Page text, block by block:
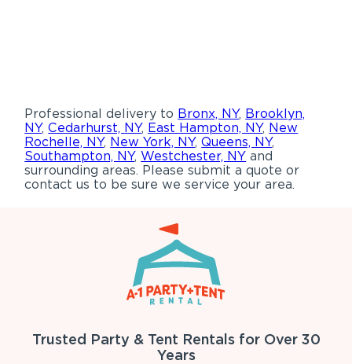
Professional delivery to Bronx, NY, Brooklyn,
NY,Cedarhurst, NY, East Hampton, NY, New
Rochelle, NY, New York, NY,Queens, NY,
Southampton, NY,Westchester, NY and
surrounding areas. Please submit a quote or
contact us to be sure we service your area.
Trusted Party & Tent Rentals for Over 30
Years